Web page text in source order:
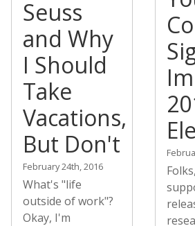
Seuss
and Why
I Should
Take
Vacations,
But Don't
February 24th, 2016
What's "life
outside of work"?
Okay, I'm